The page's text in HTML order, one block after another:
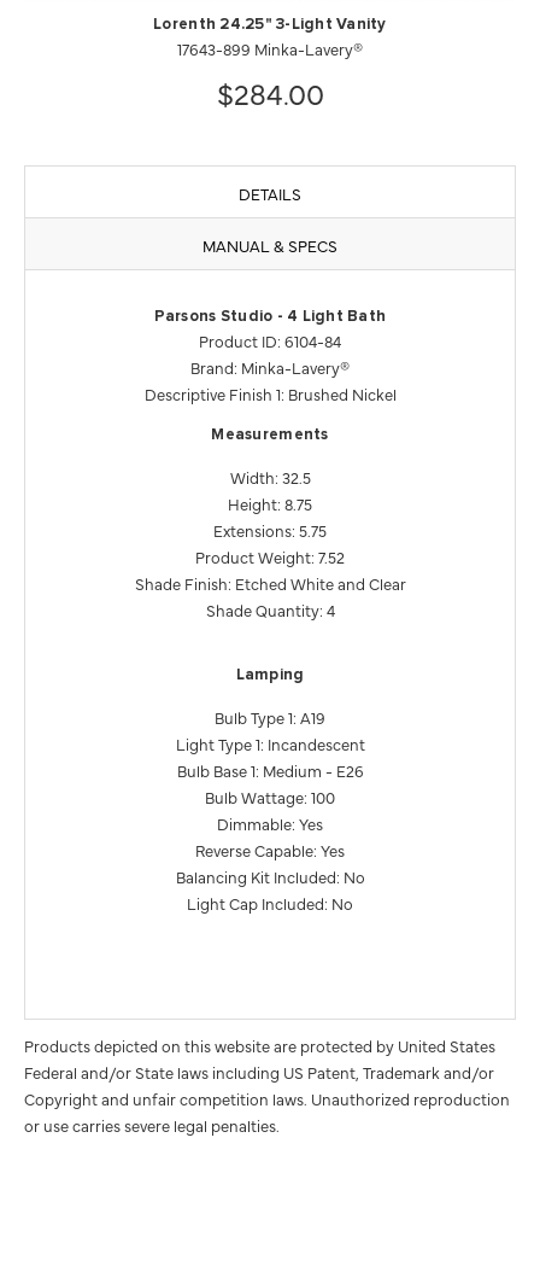
Lorenth 24.25" 3-Light Vanity
17643-899 Minka-Lavery®
$284.00
DETAILS
MANUAL & SPECS
Parsons Studio - 4 Light Bath
Product ID: 6104-84
Brand: Minka-Lavery®
Descriptive Finish 1: Brushed Nickel
Measurements
Width: 32.5
Height: 8.75
Extensions: 5.75
Product Weight: 7.52
Shade Finish: Etched White and Clear
Shade Quantity: 4
Lamping
Bulb Type 1: A19
Light Type 1: Incandescent
Bulb Base 1: Medium - E26
Bulb Wattage: 100
Dimmable: Yes
Reverse Capable: Yes
Balancing Kit Included: No
Light Cap Included: No
Products depicted on this website are protected by United States
Federal and/or State laws including US Patent, Trademark and/or
Copyright and unfair competition laws. Unauthorized reproduction
or use carries severe legal penalties.